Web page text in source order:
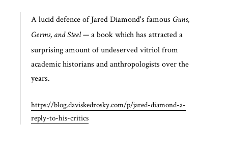
A lucid defence of Jared Diamond's famous Guns,
Germs, and Steel— a book which has attracted a
surprising amount of undeserved vitriol from
academic historians and anthropologists over the
years.
https://blog.daviskedrosky.com/p/jared-diamond-a-
reply-to-his-critics